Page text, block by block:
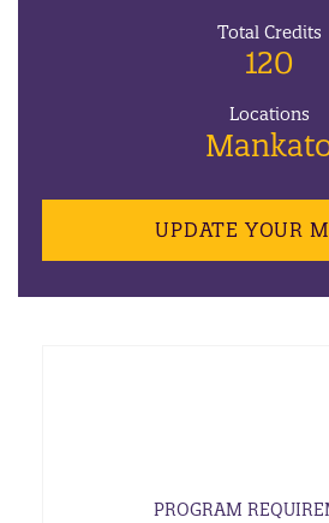
Total Credits
120
Locations
UPDATE YOUR
PROGRAM